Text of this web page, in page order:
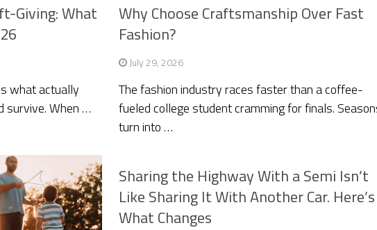
Giving: What
what actually
survive. When …
Why Choose Craftsmanship Over Fast
Fashion?
July 29, 2026
The fashion industry races faster than a coffee-
fueled college student cramming for finals.
turn into …
Sharing the Highway With a Semi Isn’t
Like Sharing It With Another Car. Here’s
What Changes